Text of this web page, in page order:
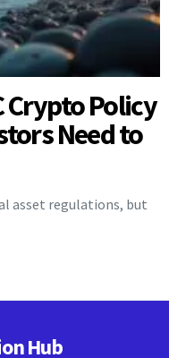
Crypto Policy
Need to
asset regulations, but
Hub